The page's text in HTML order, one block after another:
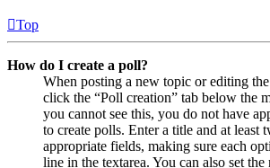
Top
How do I create a poll?
When posting a new topic or editing
click the “Poll creation” tab below the
you cannot see this, you do not have
to create polls. Enter a title and at least
appropriate fields, making sure each
line in the textarea. You can also set